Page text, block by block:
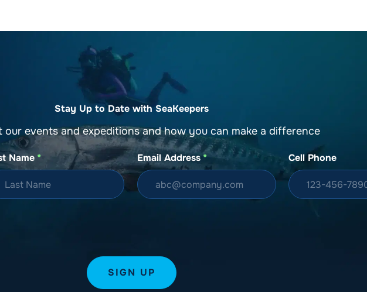
Stay Up to Date with SeaKeepers
our events and expeditions and how you can make a difference
Name * Email Address* Cell Phone